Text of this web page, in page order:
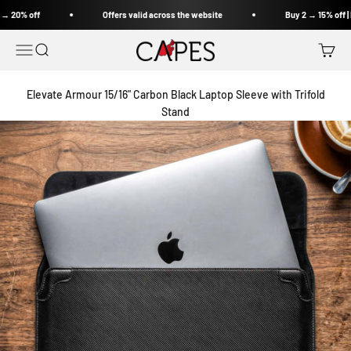
Offers valid across the website Buy 2 → 15% off | Buy 3 → 20% off
Open navigation menu
Open search Capes India Open
Elevate Armour 15/16" Carbon Black Laptop Sleeve with Trifold
Stand